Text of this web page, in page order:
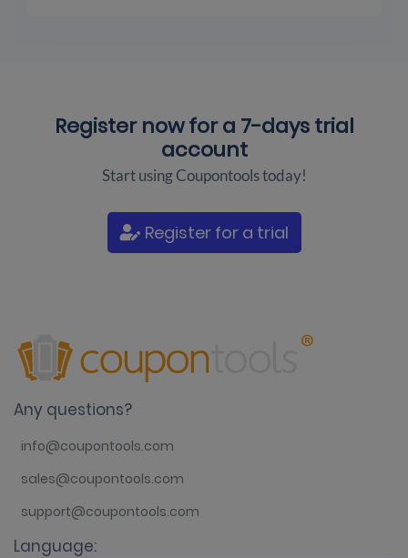
Register now for a 7-days trial
account
Start using Coupontools today!
Register for a trial
Any questions?
info@coupontools.com
sales@coupontools.com
support@coupontools.com
Language: